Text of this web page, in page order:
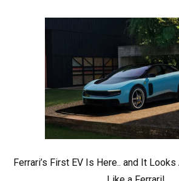
Ferrari’s First EV Is Here.. and It